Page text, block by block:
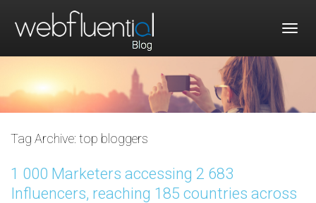
Tag Archive: top bloggers
1 000 Marketers accessing 2 683
Influencers, reaching 185 countries across